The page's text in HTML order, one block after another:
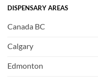
DISPENSARY AREAS
Canada BC
Calgary
Edmonton